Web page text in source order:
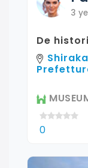
3
De
0